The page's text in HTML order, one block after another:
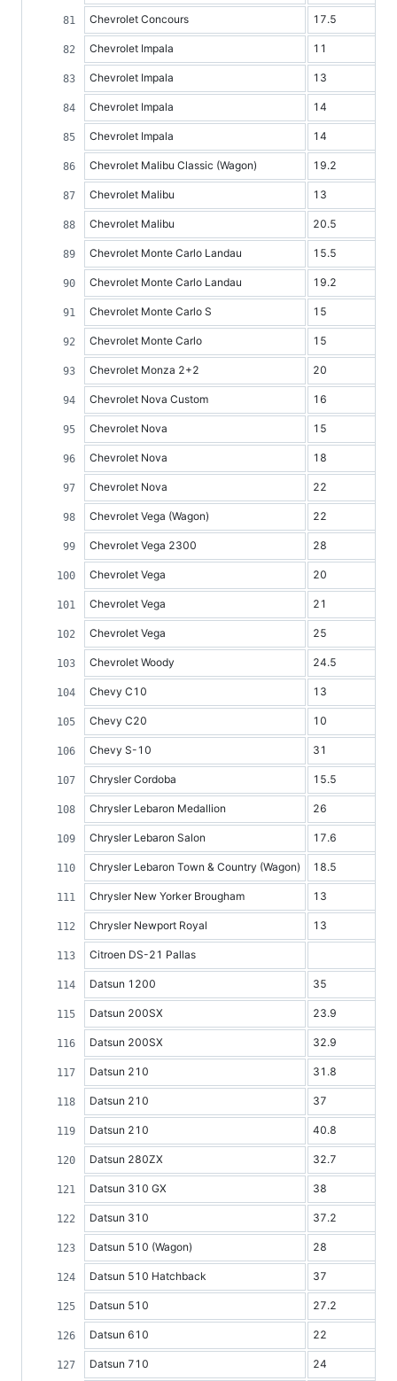
Chevrolet Concours 17.5
Chevrolet Impala 11
Chevrolet Impala 13
Chevrolet Impala 14
Chevrolet Impala 14
Chevrolet Malibu Classic (Wagon) 19.2
Chevrolet Malibu 13
Chevrolet Malibu 20.5
Chevrolet Monte Carlo Landau 15.5
Chevrolet Monte Carlo Landau 19.2
Chevrolet Monte Carlo S 15
Chevrolet Monte Carlo 15
Chevrolet Monza 2+2 20
Chevrolet Nova Custom 16
Chevrolet Nova 15
Chevrolet Nova 18
Chevrolet Nova 22
Chevrolet Vega (Wagon) 22
Chevrolet Vega 2300 28
Chevrolet Vega 20
Chevrolet Vega 21
Chevrolet Vega 25
Chevrolet Woody 24.5
Chevy C10 13
Chevy C20 10
Chevy S-10 31
Chrysler Cordoba 15.5
Chrysler Lebaron Medallion 26
Chrysler Lebaron Salon 17.6
Chrysler Lebaron Town & Country (Wagon) 18.5
Chrysler New Yorker Brougham 13
Chrysler Newport Royal 13
Citroen DS-21 Pallas
Datsun 1200 35
Datsun 200SX 23.9
Datsun 200SX 32.9
Datsun 210 31.8
Datsun 210 37
Datsun 210 40.8
Datsun 280ZX 32.7
Datsun 310 GX 38
Datsun 310 37.2
Datsun 510 (Wagon) 28
Datsun 510 Hatchback 37
Datsun 510 27.2
Datsun 610 22
Datsun 710 24